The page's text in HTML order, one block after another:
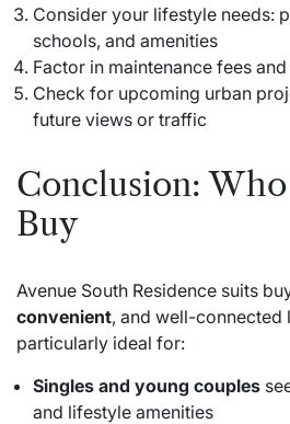
Consider your lifestyle needs:
schools, and amenities
Factor in maintenance fees
Check for upcoming urban
future views or traffic
Conclusion:
Buy
Avenue South Residence suits
convenient, and well-connected
particularly ideal for:
Singles and young couples
and lifestyle amenities